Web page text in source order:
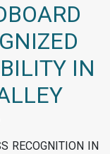
IN
RECOGNITION IN